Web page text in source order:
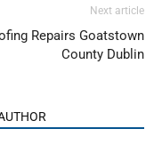
Next article
Repairs Goatstown
County Dublin